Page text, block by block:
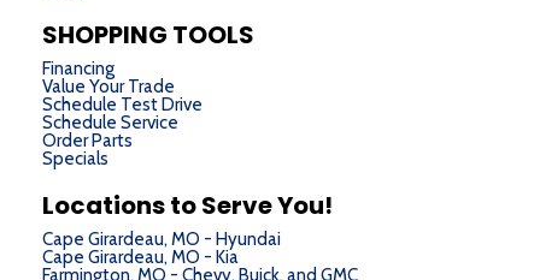
SHOPPING TOOLS
Financing
Value Your Trade
Schedule Test Drive
Schedule Service
Order Parts
Specials
Locations to Serve You!
Cape Girardeau, MO - Hyundai
Cape Girardeau, MO - Kia
Farmington, MO - Chevy, Buick, and GMC